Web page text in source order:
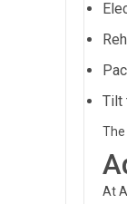
Tilt
At